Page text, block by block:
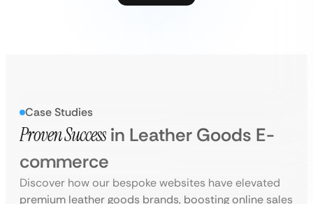
Case Studies
Proven Success in Leather Goods E-
commerce
Discover how our bespoke websites have elevated
premium leather goods brands, boosting online sales